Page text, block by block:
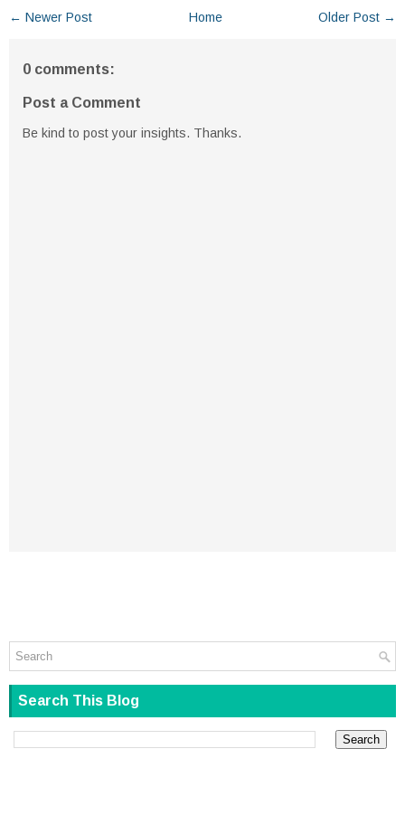
← Newer Post Older Post →
Home
0 comments:
Post a Comment
Be kind to post your insights. Thanks.
Search This Blog